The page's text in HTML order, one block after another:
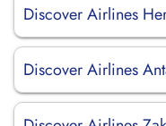
Discover Airlines
Discover Airlines